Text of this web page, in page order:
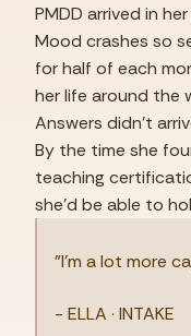
PMDD arrived in
Mood crashes so
for half of each
her life around the
Answers didn't
By the time she
teaching
she'd be able to
"I'm a lot more
- ELLA · INTAKE